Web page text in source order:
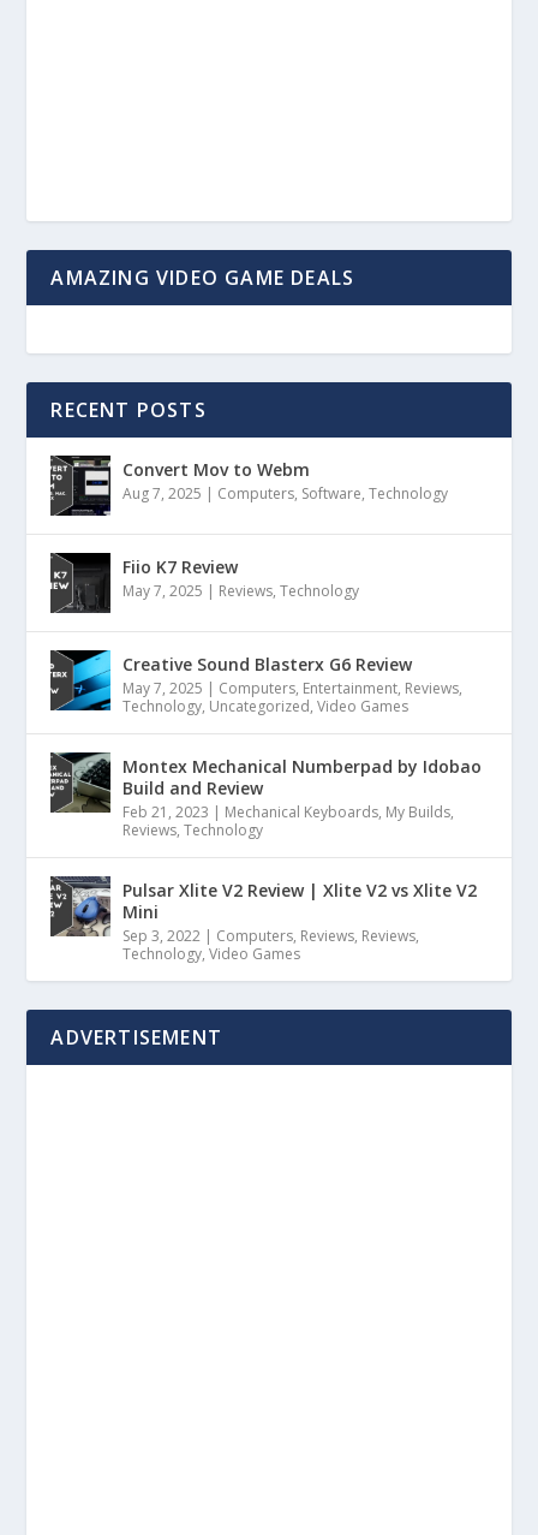
AMAZING VIDEO GAME DEALS
RECENT POSTS
Convert Mov to Webm
Aug 7, 2025 | Computers, Software,Technology
Fiio K7 Review
May 7, 2025 | Reviews,Technology
Creative Sound Blasterx G6 Review
May 7, 2025 | Computers, Entertainment, Reviews,
Technology, Uncategorized,Video Games
Montex Mechanical Numberpad by Idobao
Build and Review
Feb 21, 2023 | Mechanical Keyboards, My Builds,
Reviews,Technology
Pulsar Xlite V2 Review | Xlite V2 vs Xlite V2
Mini
Sep 3, 2022 | Computers, Reviews, Reviews,
Technology,Video Games
ADVERTISEMENT